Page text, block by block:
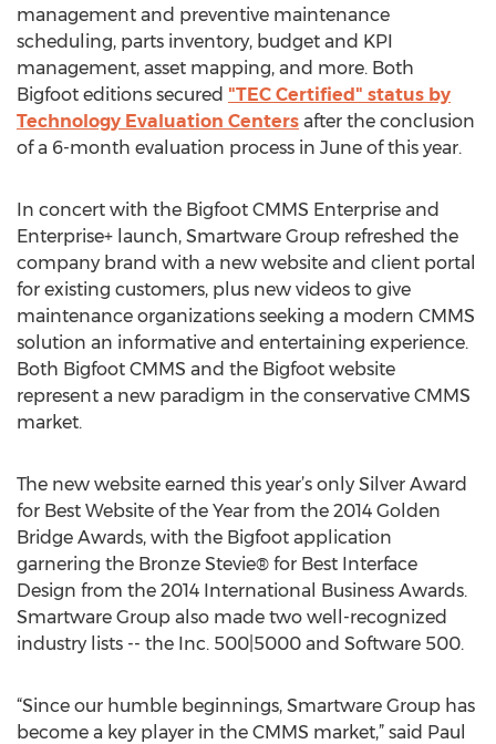
management and preventive maintenance
scheduling, parts inventory, budget and KPI
management, asset mapping, and more. Both
Bigfoot editions secured "TEC Certified" status by
Technology Evaluation Centers after the conclusion
of a 6-month evaluation process in June of this year.
In concert with the Bigfoot CMMS Enterprise and
Enterprise+ launch, Smartware Group refreshed the
company brand with a new website and client portal
for existing customers, plus new videos to give
maintenance organizations seeking a modern CMMS
solution an informative and entertaining experience.
Both Bigfoot CMMS and the Bigfoot website
represent a new paradigm in the conservative CMMS
market.
The new website earned this year’s only Silver Award
for Best Website of the Year from the 2014 Golden
Bridge Awards, with the Bigfoot application
garnering the Bronze Stevie® for Best Interface
Design from the 2014 International Business Awards.
Smartware Group also made two well-recognized
industry lists -- the Inc. 500|5000 and Software 500.
“Since our humble beginnings, Smartware Group has
become a key player in the CMMS market,” said Paul